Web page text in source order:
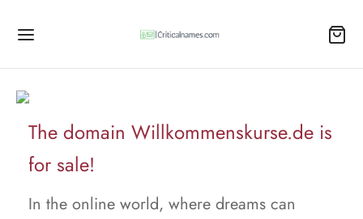
The domain Willkommenskurse.de is
for sale!
In the online world, where dreams can